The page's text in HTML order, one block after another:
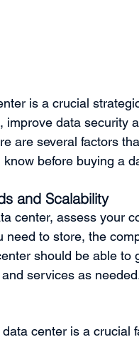
is a crucial
improve data security
are several factors
before buying a
and Scalability
center, assess your
need to store, the
should be able
services as
center is a crucial